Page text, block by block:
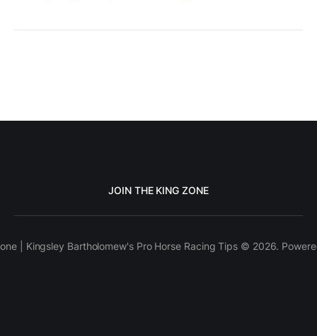
JOIN THE KING ZONE
| Kingsley Bartholomew's Pro Horse Racing Tips © 2026.